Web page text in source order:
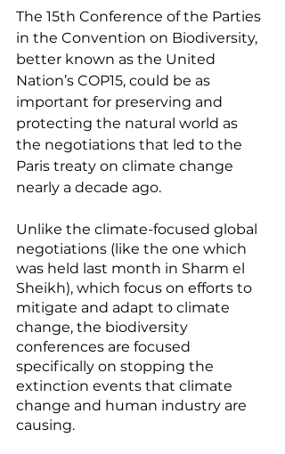
The 15th Conference of the Parties
in the Convention on Biodiversity,
better known as the United
Nation’s COP15, could be as
important for preserving and
protecting the natural world as
the negotiations that led to the
Paris treaty on climate change
nearly a decade ago.
Unlike the climate-focused global
negotiations (like the one which
was held last month in Sharm el
Sheikh), which focus on efforts to
mitigate and adapt to climate
change, the biodiversity
conferences are focused
specifically on stopping the
extinction events that climate
change and human industry are
causing.